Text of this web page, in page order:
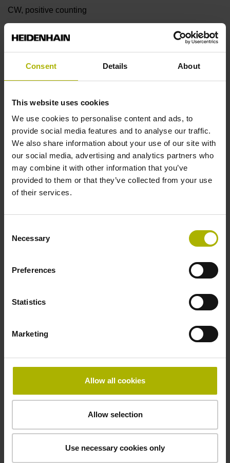
Consent Details About
This website uses cookies
We use cookies to personalise content and ads, to
provide social media features and to analyse our traffic.
We also share information about your use of our site with
our social media, advertising and analytics partners who
may combine it with other information that you’ve
provided to them or that they’ve collected from your use
of their services.
Selection
Necessary
Preferences
Statistics
Marketing
Allow all cookies
Allow selection
Use necessary cookies only
CW, positive counting
3.6 V ... 14 V
Electrical connection
Coupling M12, male, 8-pin
Pin configuration
D532351
1.00 m
PUR Ø 3.7 mm
Protection rating
IP67 (EN60529)
Safety design
Fault exclusion for the loosing of the mechanical
connection possible